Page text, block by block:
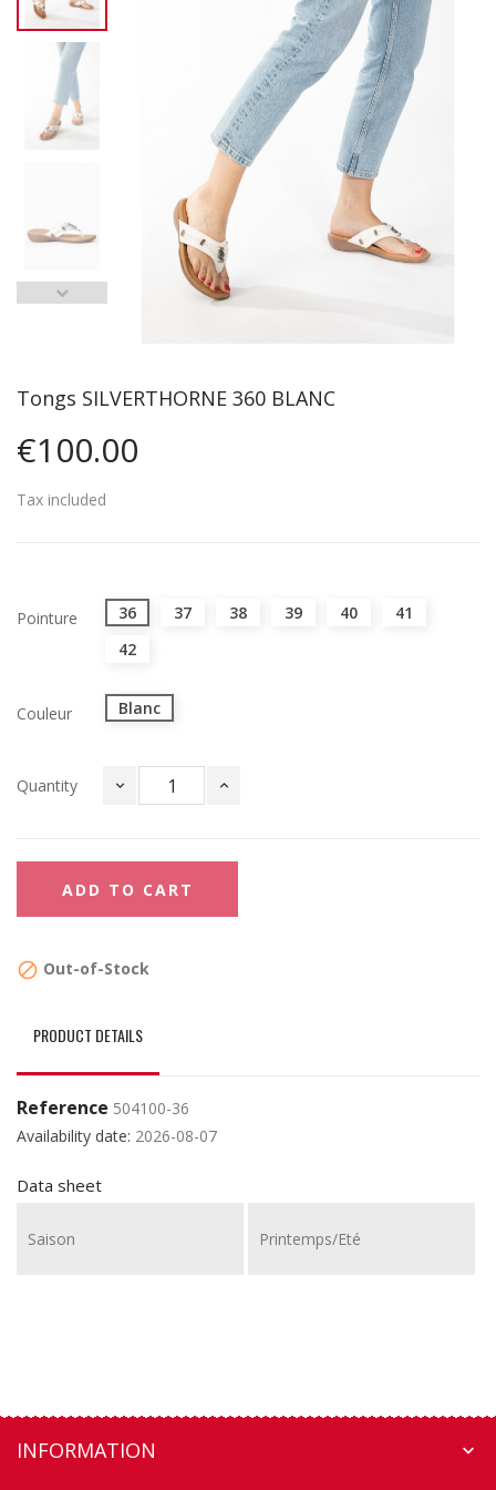
Tongs SILVERTHORNE 360 BLANC
€100.00
Tax included
Pointure 36 37 38 39 40
41
42
Couleur Blanc
Quantity
ADD TO CART
 Out-of-Stock
PRODUCT DETAILS
Reference 504100-36
Availability date: 2026-08-07
Data sheet
Saison Printemps/Eté
INFORMATION 